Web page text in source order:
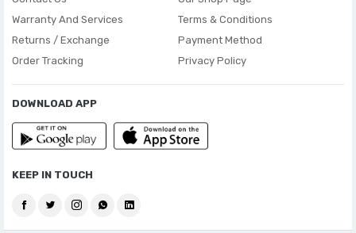
Warranty And Services
Returns / Exchange
Order Tracking
Terms & Conditions
Payment Method
Privacy Policy
DOWNLOAD APP
KEEP IN TOUCH